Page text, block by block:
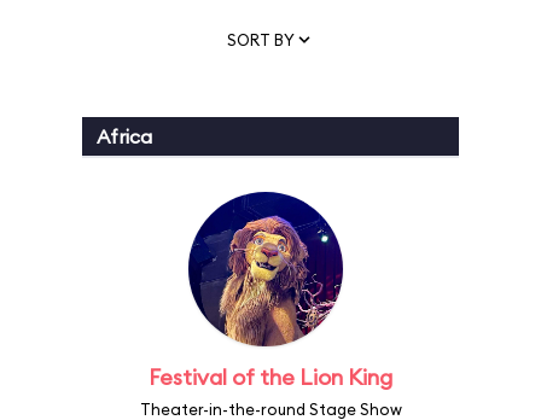
SORT BY
Africa
Festival of the Lion King
Theater-in-the-round Stage Show